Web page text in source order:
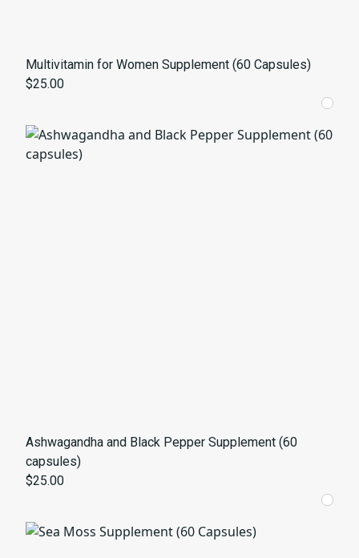
Multivitamin for Women Supplement (60 Capsules)
$25.00
Ashwagandha and Black Pepper Supplement (60
capsules)
$25.00